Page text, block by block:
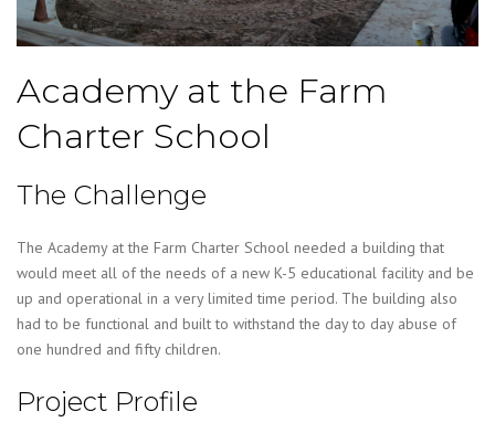
Academy at the Farm
Charter School
The Challenge
The Academy at the Farm Charter School needed a building that
would meet all of the needs of a new K-5 educational facility and be
up and operational in a very limited time period. The building also
had to be functional and built to withstand the day to day abuse of
one hundred and fifty children.
Project Profile